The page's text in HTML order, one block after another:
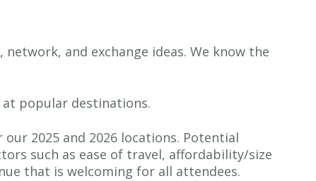
and exchange ideas. We know the
at popular destinations.
2025 and 2026 locations. Potential
such as ease of travel, affordability/size
that is welcoming for all attendees.